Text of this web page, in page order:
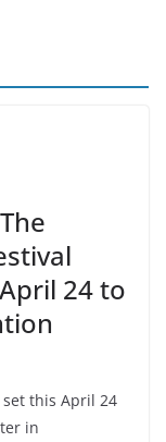
24 to
this April 24
in